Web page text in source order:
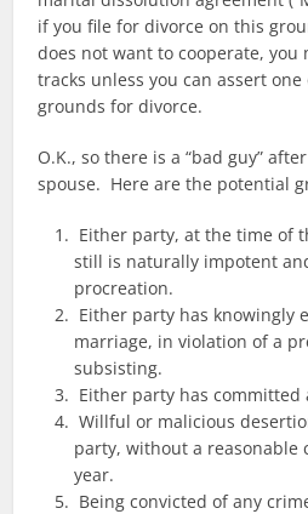
if you file for divorce on this
does not want to cooperate, you
tracks unless you can assert one
grounds for divorce.
O.K., so there is a “bad guy”
spouse. Here are the potential
Either party, at the time of
still is naturally impotent
procreation.
Either party has knowingly
marriage, in violation of a
subsisting.
Either party has committed
Willful or malicious
party, without a reasonable
year.
Being convicted of any